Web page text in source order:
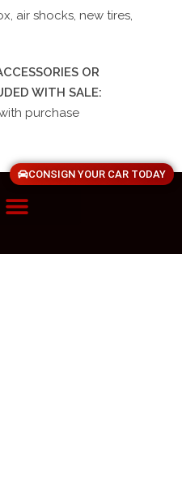
air shocks, new tires,
OR
WITH SALE:
purchase
CONSIGN YOUR CAR TODAY